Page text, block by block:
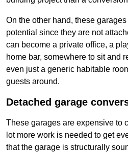
On the other hand, these
potential since they are not
can become a private office, a
home bar, somewhere to sit and
even just a generic habitable
guests around.
Detached garage
These garages are expensive to
lot more work is needed to get
that the garage is structurally